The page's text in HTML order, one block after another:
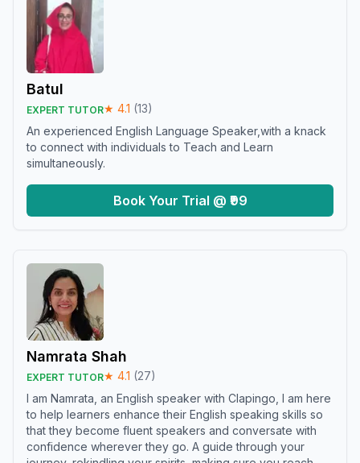
Batul
EXPERT TUTOR★ 4.1 (13)
An experienced English Language Speaker,with a knack
to connect with individuals to Teach and Learn
simultaneously.
Book Your Trial @ ₹99
Namrata Shah
EXPERT TUTOR★ 4.1 (27)
I am Namrata, an English speaker with Clapingo, I am here
to help learners enhance their English speaking skills so
that they become fluent speakers and conversate with
confidence wherever they go. A guide through your